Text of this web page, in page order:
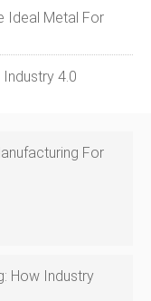
Ideal Metal For
4.0
For
How Industry